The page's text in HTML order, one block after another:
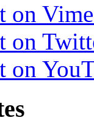
on
on
on